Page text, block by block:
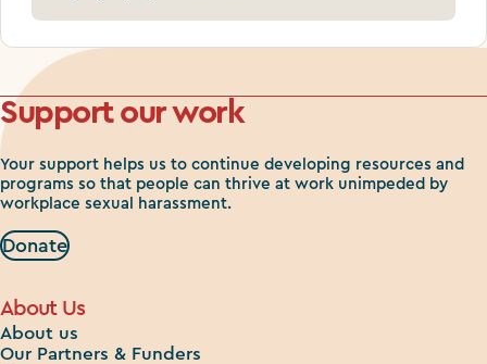
Support our work
Your support helps us to continue developing resources and
programs so that people can thrive at work unimpeded by
workplace sexual harassment.
Donate
About Us
About us
Our Partners & Funders